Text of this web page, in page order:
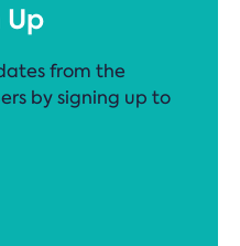
from the
by signing up to